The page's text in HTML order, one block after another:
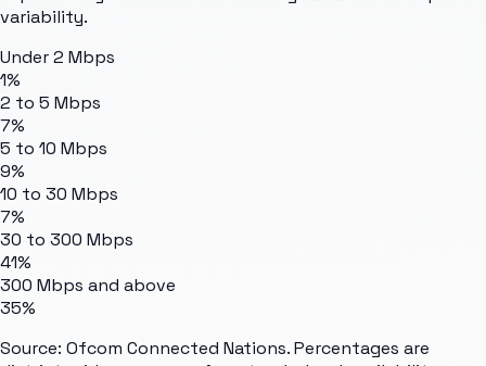
variability.
Under 2 Mbps
1%
2 to 5 Mbps
7%
5 to 10 Mbps
9%
10 to 30 Mbps
7%
30 to 300 Mbps
41%
300 Mbps and above
35%
Source: Ofcom Connected Nations. Percentages are